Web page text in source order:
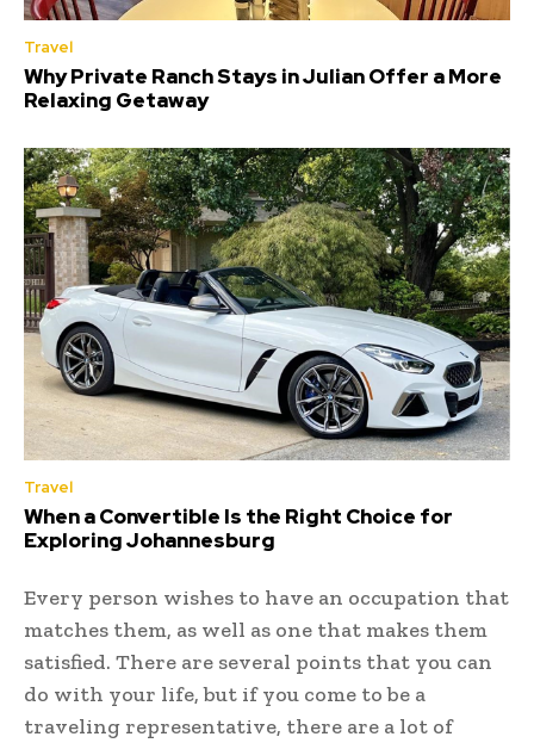
Travel
Why Private Ranch Stays in Julian Offer a More
Relaxing Getaway
Travel
When a Convertible Is the Right Choice for
Exploring Johannesburg
Every person wishes to have an occupation that
matches them, as well as one that makes them
satisfied. There are several points that you can
do with your life, but if you come to be a
traveling representative, there are a lot of